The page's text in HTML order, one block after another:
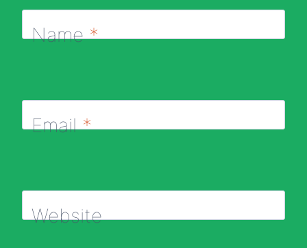
Name*
Email*
Website